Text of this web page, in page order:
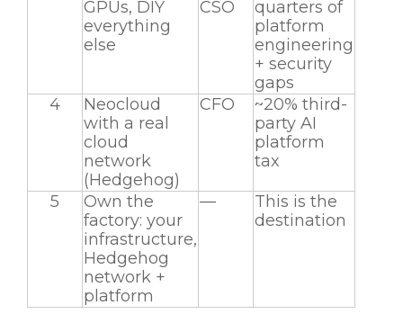
GPUs, DIY
everything
else
CSO
quarters of
platform
engineering
+ security
gaps
4
Neocloud
with a real
cloud
network
(Hedgehog)
CFO
~20% third-
party AI
platform
tax
5
Own the
factory: your
infrastructure,
Hedgehog
network +
platform
—
This is the
destination